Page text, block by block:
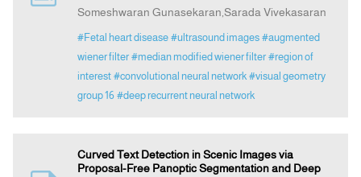
Someshwaran Gunasekaran,Sarada Vivekasaran
#Fetal heart disease #ultrasound images #augmented
wiener filter #median modified wiener filter #region of
interest #convolutional neural network #visual geometry
group 16 #deep recurrent neural network
Curved Text Detection in Scenic Images via
Proposal-Free Panoptic Segmentation and Deep